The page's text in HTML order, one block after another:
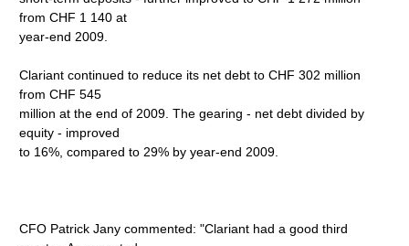
from CHF 1 140 at
year-end 2009.
Clariant continued to reduce its net debt to CHF 302 million
from CHF 545
million at the end of 2009. The gearing - net debt divided by
equity - improved
to 16%, compared to 29% by year-end 2009.
CFO Patrick Jany commented: "Clariant had a good third